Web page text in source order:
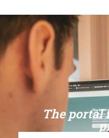
The portal